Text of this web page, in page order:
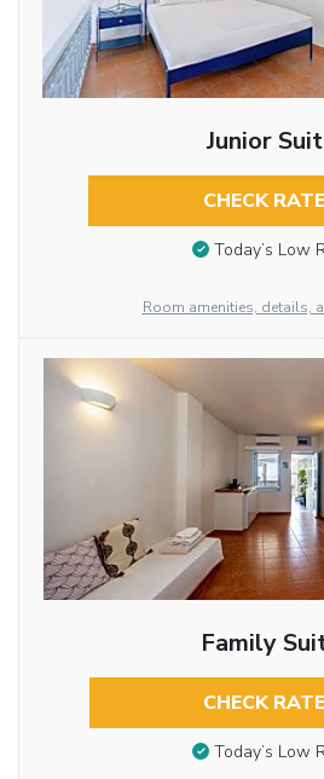
Junior
CHECK
Today’s Low
Room amenities, details,
Family
CHECK
Today’s Low